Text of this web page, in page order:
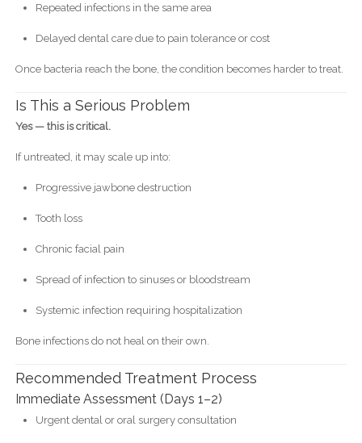
Repeated infections in the same area
Delayed dental care due to pain tolerance or cost
Once bacteria reach the bone, the condition becomes harder to treat.
Is This a Serious Problem
Yes — this is critical.
If untreated, it may scale up into:
Progressive jawbone destruction
Tooth loss
Chronic facial pain
Spread of infection to sinuses or bloodstream
Systemic infection requiring hospitalization
Bone infections do not heal on their own.
Recommended Treatment Process
Immediate Assessment (Days 1–2)
Urgent dental or oral surgery consultation